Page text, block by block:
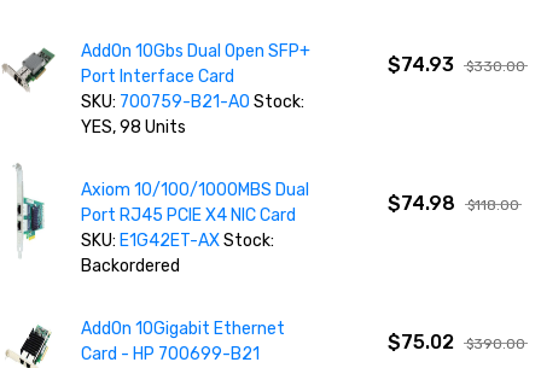
AddOn 10Gbs Dual Open SFP+
Port Interface Card
SKU: 700759-B21-AO Stock:
YES, 98 Units
$74.93 $330.00
Axiom 10/100/1000MBS Dual
Port RJ45 PCIE X4 NIC Card
SKU: E1G42ET-AXStock:
Backordered
$74.98 $118.00
AddOn 10Gigabit Ethernet
Card - HP 700699-B21
$75.02 $390.00